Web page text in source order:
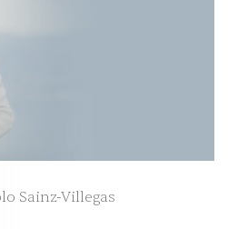
Sainz-Villegas